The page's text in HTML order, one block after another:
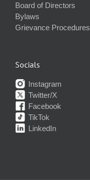
Board of Directors
Bylaws
Grievance Procedures
Socials
Instagram
Twitter/X
Facebook
TikTok
LinkedIn